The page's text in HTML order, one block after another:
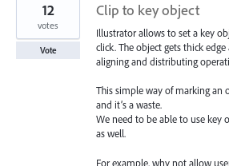
Clip to key object
Illustrator allows to set a key
click. The object gets thick
aligning and distributing
This simple way of marking an
and it’s a waste.
We need to be able to use key
as well.
For example, why not allow
12
votes
Vote